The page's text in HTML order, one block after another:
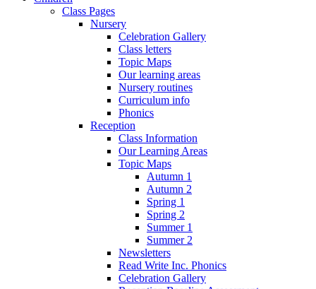
Class Pages
Nursery
Celebration Gallery
Class letters
Topic Maps
Our learning areas
Nursery routines
Curriculum info
Phonics
Reception
Class Information
Our Learning Areas
Topic Maps
Autumn 1
Autumn 2
Spring 1
Spring 2
Summer 1
Summer 2
Newsletters
Read Write Inc. Phonics
Celebration Gallery